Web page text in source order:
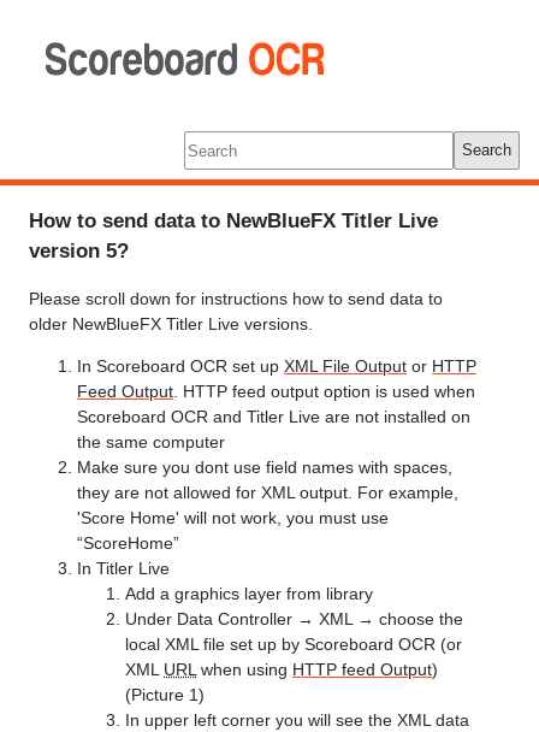
Search
How to send data to NewBlueFX Titler Live
version 5?
Please scroll down for instructions how to send data to
older NewBlueFX Titler Live versions.
In Scoreboard OCR set up XML File Output or HTTP
Feed Output . HTTP feed output option is used when
Scoreboard OCR and Titler Live are not installed on
the same computer
Make sure you dont use field names with spaces,
they are not allowed for XML output. For example,
'Score Home' will not work, you must use
“ScoreHome”
In Titler Live
Add a graphics layer from library
Under Data Controller → XML → choose the
local XML file set up by Scoreboard OCR (or
XML URL when using HTTP feed Output)
(Picture 1)
In upper left corner you will see the XML data